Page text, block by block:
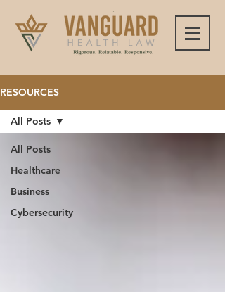
RESOURCES
All Posts
Healthcare
Business
Cybersecurity
All Posts